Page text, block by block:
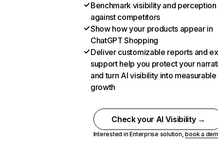
Benchmark visibility and perception
against competitors
Show how your products appear in
ChatGPT Shopping
Deliver customizable reports and
support help you protect your
and turn AI visibility into measurable
growth
Check your AI Visibility →
Interested in Enterprise solution,book a